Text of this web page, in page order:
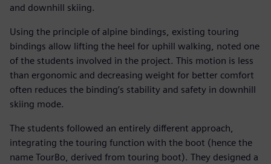
and downhill skiing.
Using the principle of alpine bindings, existing touring
bindings allow lifting the heel for uphill walking, noted one
of the students involved in the project. This motion is less
than ergonomic and decreasing weight for better comfort
often reduces the binding’s stability and safety in downhill
skiing mode.
The students followed an entirely different approach,
integrating the touring function with the boot (hence the
name TourBo, derived from touring boot). They designed a